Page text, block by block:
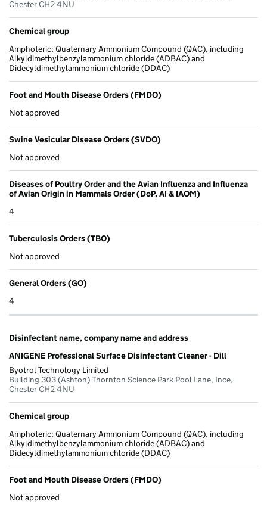
Chester CH2 4NU
Chemical group
Amphoteric; Quaternary Ammonium Compound (QAC), including
Alkyldimethylbenzylammonium chloride (ADBAC) and
Didecyldimethylammonium chloride (DDAC)
Foot and Mouth Disease Orders (FMDO)
Not approved
Swine Vesicular Disease Orders (SVDO)
Not approved
Diseases of Poultry Order and the Avian Influenza and Influenza
of Avian Origin in Mammals Order (DoP, AI & IAOM)
4
Tuberculosis Orders (TBO)
Not approved
General Orders (GO)
4
Disinfectant name, company name and address
ANIGENE Professional Surface Disinfectant Cleaner - Dill
Byotrol Technology Limited
Building 303 (Ashton) Thornton Science Park Pool Lane, Ince,
Chester CH2 4NU
Chemical group
Amphoteric; Quaternary Ammonium Compound (QAC), including
Alkyldimethylbenzylammonium chloride (ADBAC) and
Didecyldimethylammonium chloride (DDAC)
Foot and Mouth Disease Orders (FMDO)
Not approved